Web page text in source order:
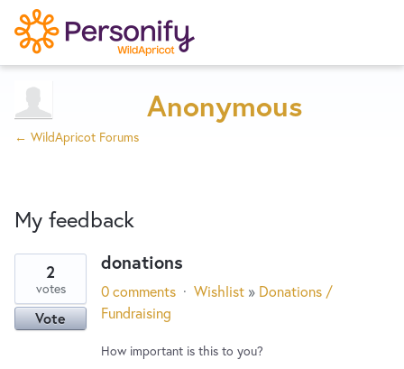
Home
Designers
Developers
Service Notices
Anonymous
← WildApricot Forums
My feedback
results
found
donations
2
votes
Vote
0 comments · Wishlist » Donations /
Fundraising
How important is this to you?